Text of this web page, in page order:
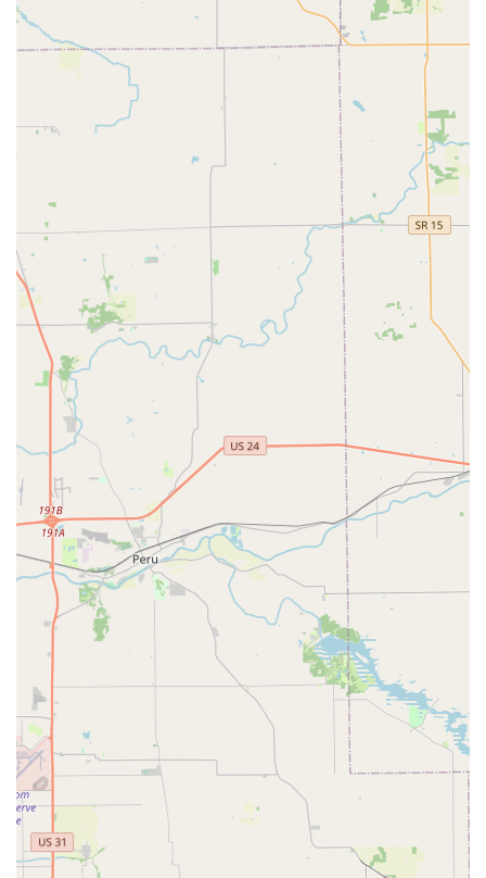
controlled cutting to achieve a high degree of precision,
which can sometimes produce a more accurate copy
than a worn key copied by human hand on an older,
non-digital machine.
24/7 Locksmith Network Access:
Through the phone
number provided, customers have direct, round-the-
clock access to a professional network for all emergency
and complex non-kiosk key and lock issues.
Contact Information
For immediate key duplication, visit the automated kiosk
during the host store’s operating hours. For emergency
service or professional locksmith requests, contact the
dedicated 24/7 service line.
Address: 16800 Mercantile Blvd, Noblesville, IN 46060, USA
Phone: (317) 349-8850
Mobile Phone: +1 317-349-8850
What is Worth Choosing Minute Key
Minute Key is particularly worth choosing for Noblesville
and Central Indiana residents when convenience and
speed are the top priorities. The ability to grab a new
spare key during a grocery run or late at night without
having to interact with a store employee or wait for a
traditional locksmith to open shop is a massive practical
benefit. For standard home, office, and padlock keys, the
automated process is designed to be efficient, reliable,
and backed by a satisfaction guarantee. This eliminates
the uncertainty of getting a bad copy, which has plagued
traditional key-cutting services for years.
Furthermore, for those times when a quick copy simply
isn't enough—such as a critical lockout or a complex car
key replacement—Minute Key's phone line acts as a vital
bridge. It immediately connects you to a professional,
certified network of local locksmiths who can handle the
full spectrum of emergency, automotive, and specialized
security needs across Hamilton County. This makes Minute